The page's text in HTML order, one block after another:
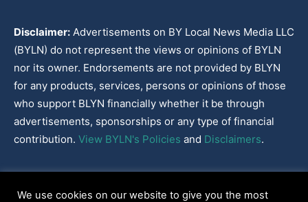
Disclaimer: Advertisements on BY Local News Media LLC
(BYLN) do not represent the views or opinions of BYLN
nor its owner. Endorsements are not provided by BLYN
for any products, services, persons or opinions of those
who support BLYN financially whether it be through
advertisements, sponsorships or any type of financial
contribution. View BYLN's Policies and Disclaimers.
We use cookies on our website to give you the most